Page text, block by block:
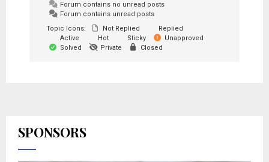
Forum contains no unread posts
Forum contains unread posts
Topic Icons:
Not Replied
Replied
Active
Hot Sticky
Unapproved
Solved
Private Closed
SPONSORS